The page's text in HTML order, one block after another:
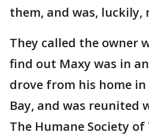
them, and was, luckily,
They called the owner
find out Maxy was in
drove from his home in
Bay, and was reunited
The Humane Society of